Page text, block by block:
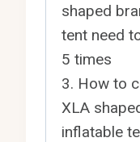
shaped
tent need
5 times
3. How to
XLA
inflatable